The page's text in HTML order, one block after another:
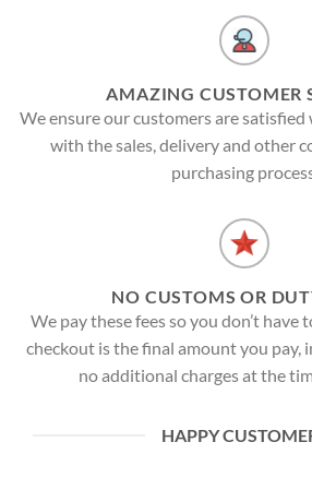
AMAZING CUSTOMER
We ensure our customers are
with the sales, delivery and other
purchasing
NO CUSTOMS OR
We pay these fees so you don’t
checkout is the final amount you pay,
no additional charges at the
HAPPY